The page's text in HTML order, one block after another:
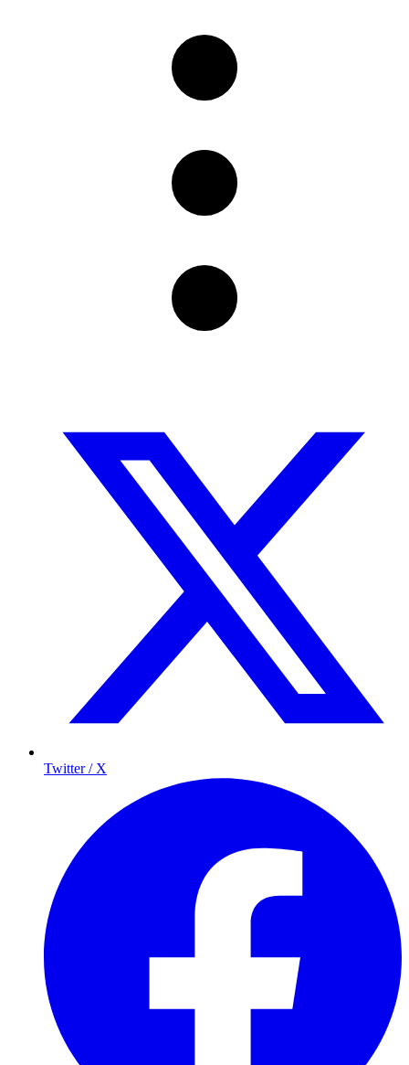
Twitter / X